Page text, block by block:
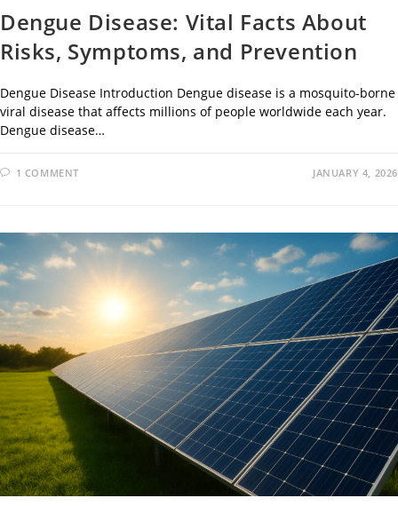
Dengue Disease: Vital Facts About
Risks, Symptoms, and Prevention
Dengue Disease Introduction Dengue disease is a mosquito-borne
viral disease that affects millions of people worldwide each year.
Dengue disease…
1 COMMENT JANUARY 4, 2026